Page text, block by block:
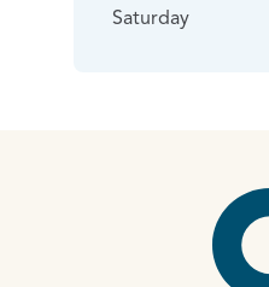
Saturday